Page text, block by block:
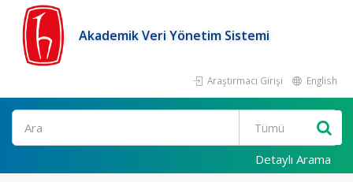
Akademik Veri Yönetim Sistemi
Araştırmacı Girişi English
Ara
Detaylı Arama